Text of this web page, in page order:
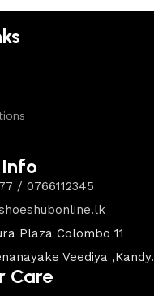
/ 0766112345
Plaza Colombo 11
Veediya ,Kandy.
Care